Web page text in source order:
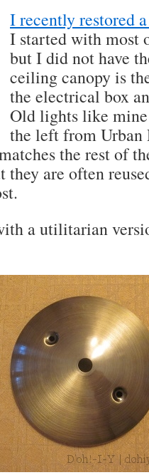
I recently restored
I started with most
but I did not have
ceiling canopy is
the electrical box
Old lights like
the left from
the rest of
they are often
a utilitarian